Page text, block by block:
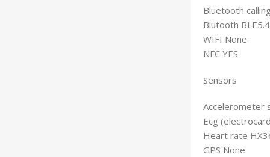
Bluetooth
Blutooth BLE5.4
WIFI None
NFC YES
Sensors
Accelerometer
Ecg
Heart rate
GPS None